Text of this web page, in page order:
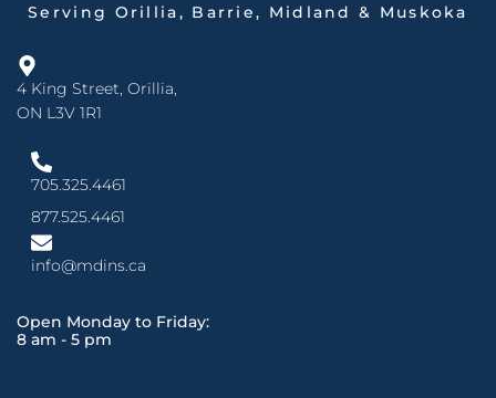
Serving Orillia, Barrie, Midland & Muskoka
4 King Street, Orillia,
ON L3V 1R1
705.325.4461
877.525.4461
info@mdins.ca
Open Monday to Friday:
8 am - 5 pm